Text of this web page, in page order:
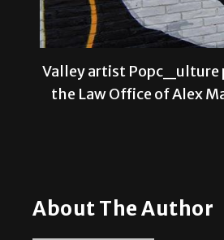
Valley artist Popc_ulture
the Law Office of Alex
About The Author